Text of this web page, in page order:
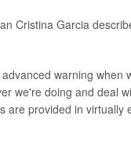
Cristina Garcia
warning when
we're doing and deal
are provided in